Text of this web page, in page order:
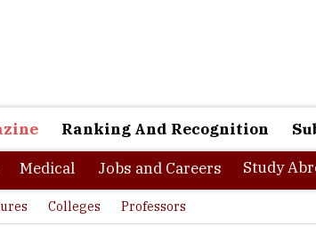
Ranking And Recognition
Medical Jobs and Careers Study
Colleges Professors